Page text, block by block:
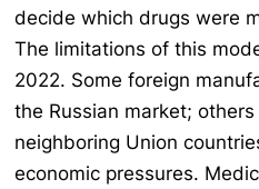
decide which drugs were
The limitations of this
2022. Some foreign
the Russian market;
neighboring Union
economic pressures.